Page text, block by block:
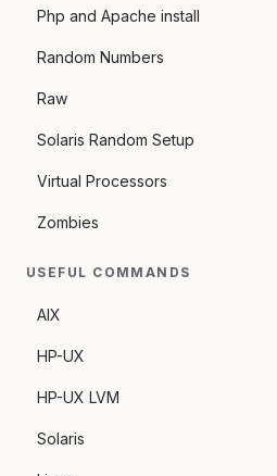
Php and Apache install
Random Numbers
Raw
Solaris Random Setup
Virtual Processors
Zombies
USEFUL COMMANDS
AIX
HP-UX
HP-UX LVM
Solaris